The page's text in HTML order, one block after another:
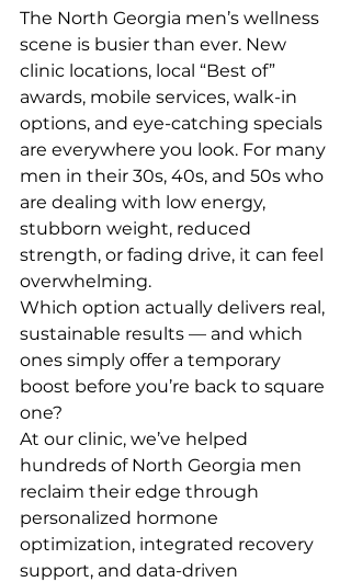
The North Georgia men’s wellness
scene is busier than ever. New
clinic locations, local “Best of”
awards, mobile services, walk-in
options, and eye-catching specials
are everywhere you look. For many
men in their 30s, 40s, and 50s who
are dealing with low energy,
stubborn weight, reduced
strength, or fading drive, it can feel
overwhelming.
Which option actually delivers real,
sustainable results — and which
ones simply offer a temporary
boost before you’re back to square
one?
At our clinic, we’ve helped
hundreds of North Georgia men
reclaim their edge through
personalized hormone
optimization, integrated recovery
support, and data-driven